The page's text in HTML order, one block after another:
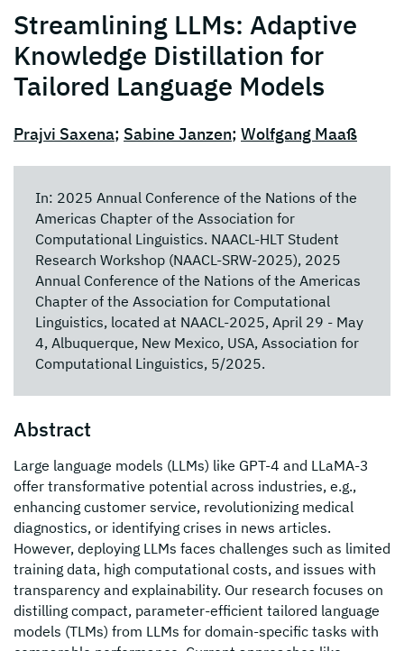
Streamlining LLMs: Adaptive
Knowledge Distillation for
Tailored Language Models
Prajvi Saxena; Sabine Janzen; Wolfgang Maaß
In: 2025 Annual Conference of the Nations of the
Americas Chapter of the Association for
Computational Linguistics. NAACL-HLT Student
Research Workshop (NAACL-SRW-2025), 2025
Annual Conference of the Nations of the Americas
Chapter of the Association for Computational
Linguistics, located at NAACL-2025, April 29 - May
4, Albuquerque, New Mexico, USA, Association for
Computational Linguistics, 5/2025.
Abstract
Large language models (LLMs) like GPT-4 and LLaMA-3
offer transformative potential across industries, e.g.,
enhancing customer service, revolutionizing medical
diagnostics, or identifying crises in news articles.
However, deploying LLMs faces challenges such as limited
training data, high computational costs, and issues with
transparency and explainability. Our research focuses on
distilling compact, parameter-efficient tailored language
models (TLMs) from LLMs for domain-specific tasks with